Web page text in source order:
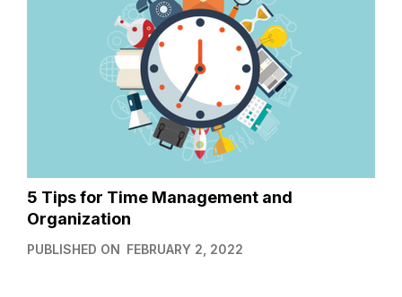
5 Tips for Time Management and
Organization
PUBLISHED ON FEBRUARY 2, 2022